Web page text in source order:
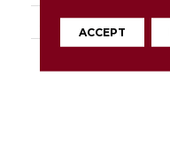
ATTACHED PAD
ACCEPT